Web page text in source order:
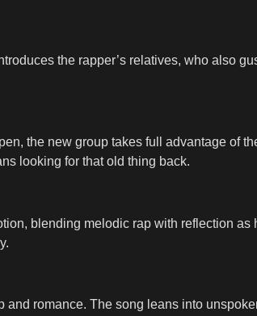
the rapper’s relatives, who also
the new group takes full advantage of
looking for that old thing back.
blending melodic rap with reflection
romance. The song leans into